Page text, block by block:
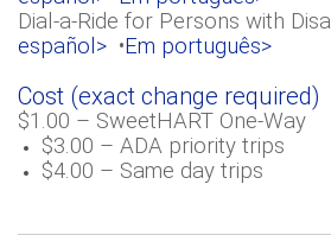
Dial-a-Ride for Persons with
español> •Em português>
Cost (exact change required)
$1.00 – SweetHART One-Way
$3.00 – ADA priority trips
$4.00 – Same day trips